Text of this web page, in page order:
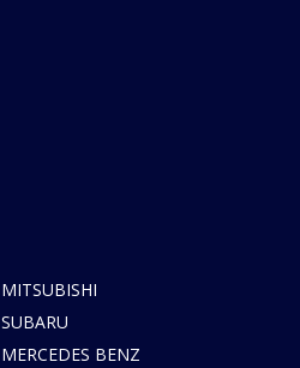
MITSUBISHI
SUBARU
MERCEDES BENZ